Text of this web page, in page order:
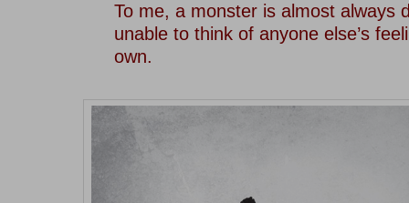
To me, a monster is almost always
unable to think of anyone else’s
own.